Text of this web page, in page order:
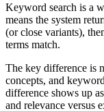
Keyword search is a
means the system
(or close variants),
terms match.
The key difference is
concepts, and
difference shows up
and relevance versus